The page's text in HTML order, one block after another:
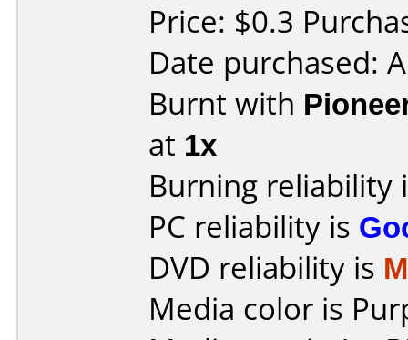
Price: $0.3
Date purchased:
Burnt with
at 1x
Burning reliability
PC reliability is
DVD reliability is
Media color is